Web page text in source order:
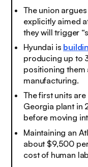
The union
explicitly aimed
they will trigger
Hyundai is
producing up to
positioning
manufacturing.
The first units
Georgia plant in
before moving
Maintaining an
about $9,500
cost of human